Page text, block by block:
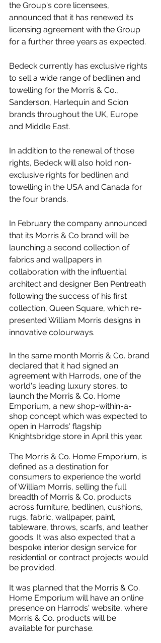
the Group's core licensees,
announced that it has renewed its
licensing agreement with the Group
for a further three years as expected.
Bedeck currently has exclusive rights
to sell a wide range of bedlinen and
towelling for the Morris & Co.,
Sanderson, Harlequin and Scion
brands throughout the UK, Europe
and Middle East.
In addition to the renewal of those
rights, Bedeck will also hold non-
exclusive rights for bedlinen and
towelling in the USA and Canada for
the four brands.
In February the company announced
that its Morris & Co brand will be
launching a second collection of
fabrics and wallpapers in
collaboration with the influential
architect and designer Ben Pentreath
following the success of his first
collection, Queen Square, which re-
presented William Morris designs in
innovative colourways.
In the same month Morris & Co. brand
declared that it had signed an
agreement with Harrods, one of the
world's leading luxury stores, to
launch the Morris & Co. Home
Emporium, a new shop-within-a-
shop concept which was expected to
open in Harrods' flagship
Knightsbridge store in April this year.
The Morris & Co. Home Emporium, is
defined as a destination for
consumers to experience the world
of William Morris, selling the full
breadth of Morris & Co. products
across furniture, bedlinen, cushions,
rugs, fabric, wallpaper, paint,
tableware, throws, scarfs, and leather
goods. It was also expected that a
bespoke interior design service for
residential or contract projects would
be provided.
It was planned that the Morris & Co.
Home Emporium will have an online
presence on Harrods' website, where
Morris & Co. products will be
available for purchase.